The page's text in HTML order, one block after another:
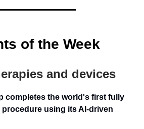
of the Week
and devices
completes the world's first fully
using its AI-driven